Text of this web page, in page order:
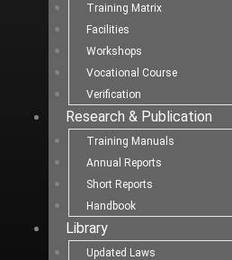
Training Matrix
Facilities
Workshops
Vocational Course
Verification
Research & Publication
Training Manuals
Annual Reports
Short Reports
Handbook
Library
Updated Laws